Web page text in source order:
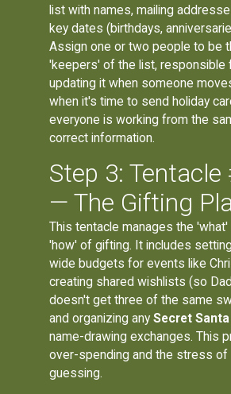
list with names, mailing
key dates (birthdays,
Assign one or two people to be
'keepers' of the list, responsible
updating it when someone
when it's time to send holiday
everyone is working from the
correct information.
Step 3: Tentacle
— The Gifting
This tentacle manages the 'what'
'how' of gifting. It includes
wide budgets for events like
creating shared wishlists (so Dad
doesn't get three of the same
and organizing anySecret Santa
name-drawing exchanges. This
over-spending and the stress of
guessing.